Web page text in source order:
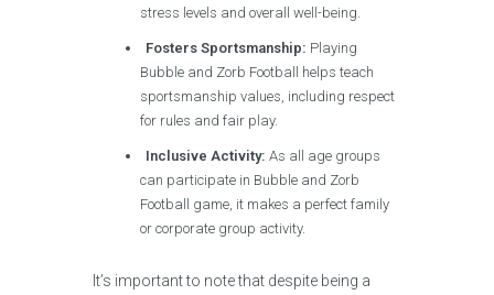
stress levels and overall well-being.
Fosters Sportsmanship: Playing
Bubble and Zorb Football helps teach
sportsmanship values, including respect
for rules and fair play.
Inclusive Activity: As all age groups
can participate in Bubble and Zorb
Football game, it makes a perfect family
or corporate group activity.
It’s important to note that despite being a